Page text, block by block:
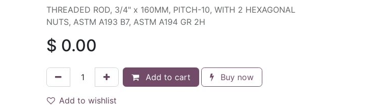
THREADED ROD, 3/4" x 160MM, PITCH-10, WITH 2 HEXAGONAL
NUTS, ASTM A193 B7, ASTM A194 GR 2H
$ 0.00
Add to cart Buy now
Add to wishlist